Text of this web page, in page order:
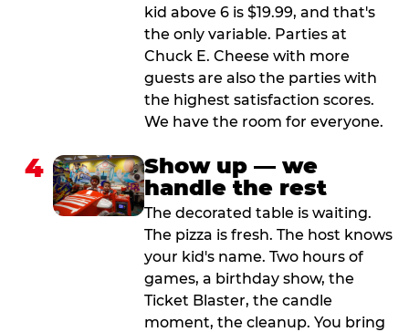
kid above 6 is $19.99, and that's
the only variable. Parties at
Chuck E. Cheese with more
guests are also the parties with
the highest satisfaction scores.
We have the room for everyone.
4
Show up — we
handle the rest
The decorated table is waiting.
The pizza is fresh. The host knows
your kid's name. Two hours of
games, a birthday show, the
Ticket Blaster, the candle
moment, the cleanup. You bring